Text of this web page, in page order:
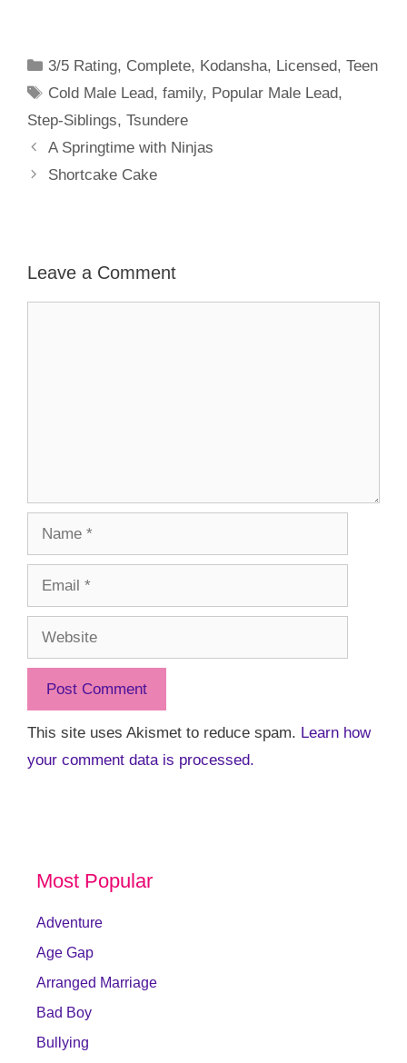
Categories
3/5 Rating, Complete, Kodansha, Licensed,Teen
Tags
Cold Male Lead,family, Popular Male Lead,
Step-Siblings, Tsundere
A Springtime with Ninjas
Shortcake Cake
Leave a Comment
Name
Email
Website
This site uses Akismet to reduce spam. Learn how
your comment data is processed.
Most Popular
Adventure
Age Gap
Arranged Marriage
Bad Boy
Bullying